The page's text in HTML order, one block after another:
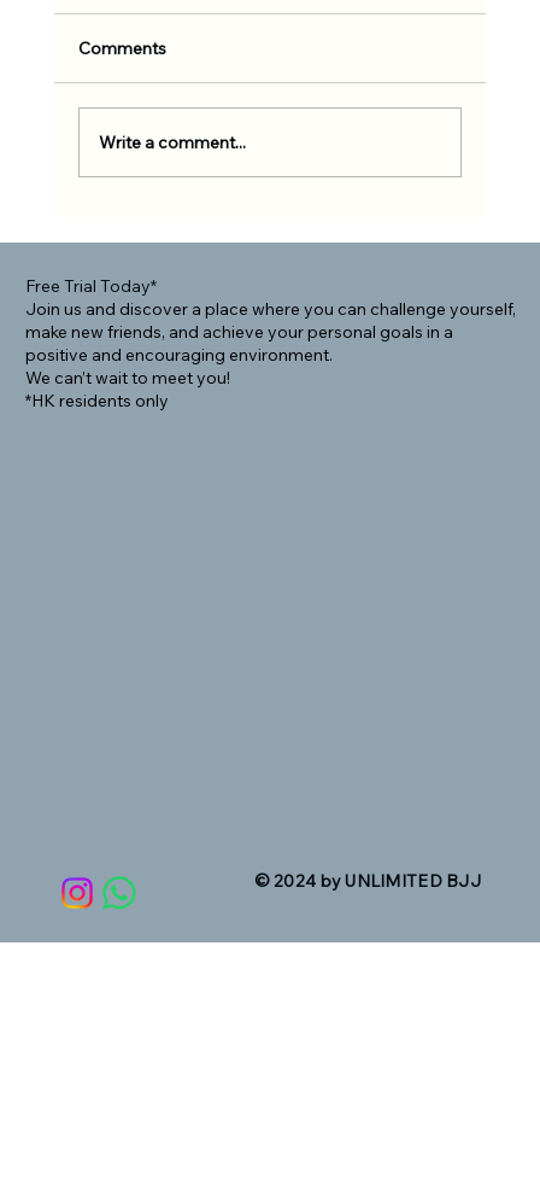
Comments
Write a comment...
Free Trial Today*
Join us and discover a place where you can challenge yourself,
make new friends, and achieve your personal goals in a
positive and encouraging environment.
We can’t wait to meet you!
*HK residents only
© 2024 by UNLIMITED BJJ